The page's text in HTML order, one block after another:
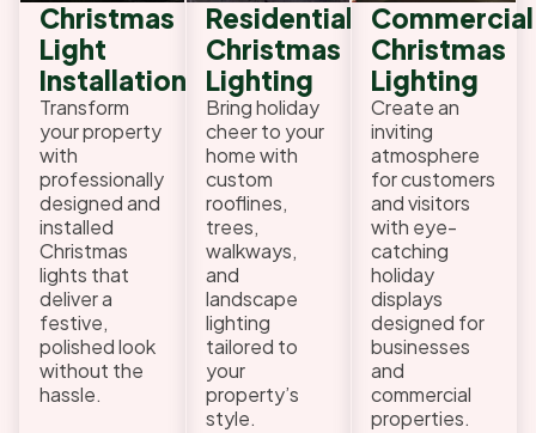
Christmas
Light
Installation
Transform
your property
with
professionally
designed and
installed
Christmas
lights that
deliver a
festive,
polished look
without the
hassle.
Residential
Christmas
Lighting
Bring holiday
cheer to your
home with
custom
rooflines,
trees,
walkways,
and
landscape
lighting
tailored to
your
property’s
style.
Commercial
Christmas
Lighting
Create an
inviting
atmosphere
for customers
and visitors
with eye-
catching
holiday
displays
designed for
businesses
and
commercial
properties.